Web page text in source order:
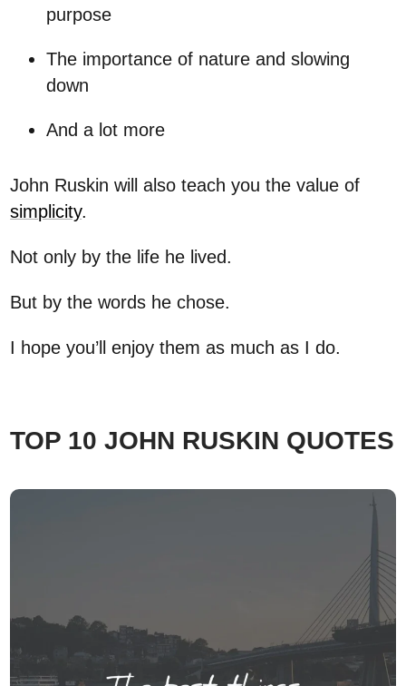
purpose
The importance of nature and slowing
down
And a lot more
John Ruskin will also teach you the value of
simplicity.
Not only by the life he lived.
But by the words he chose.
I hope you’ll enjoy them as much as I do.
TOP 10 JOHN RUSKIN QUOTES